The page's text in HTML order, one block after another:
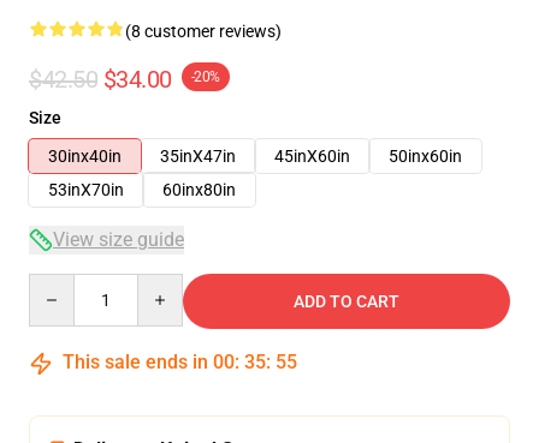
(8 customer reviews)
$42.50 $34.00 -20%
Size
30inx40in
35inX47in 45inX60in
50inx60in
53inX70in
60inx80in
View size guide
ADD TO CART
This sale ends in 00: 35: 54